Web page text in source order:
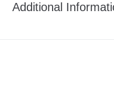
Additional